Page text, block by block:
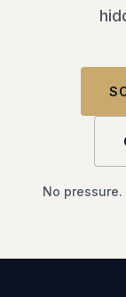
No